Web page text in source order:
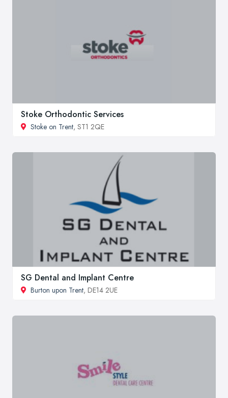
Stoke Orthodontic Services
Stoke on Trent, ST1 2QE
SG Dental and Implant Centre
Burton upon Trent, DE14 2UE